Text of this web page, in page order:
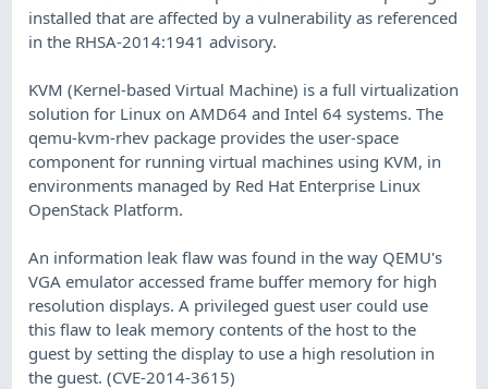
installed that are affected by a vulnerability as referenced
in the RHSA-2014:1941 advisory.
KVM (Kernel-based Virtual Machine) is a full virtualization
solution for Linux on AMD64 and Intel 64 systems. The
qemu-kvm-rhev package provides the user-space
component for running virtual machines using KVM, in
environments managed by Red Hat Enterprise Linux
OpenStack Platform.
An information leak flaw was found in the way QEMU's
VGA emulator accessed frame buffer memory for high
resolution displays. A privileged guest user could use
this flaw to leak memory contents of the host to the
guest by setting the display to use a high resolution in
the guest. (CVE-2014-3615)